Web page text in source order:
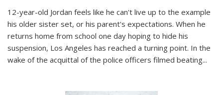
12-year-old Jordan feels like he can't live up to the example
his older sister set, or his parent's expectations. When he
returns home from school one day hoping to hide his
suspension, Los Angeles has reached a turning point. In the
wake of the acquittal of the police officers filmed beating...